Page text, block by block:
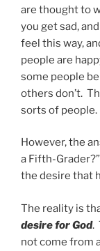
are thought to
you get sad,
feel this way,
people are
some people
others don’t.
sorts of people.
However, the
a Fifth-
the desire that
The reality is
desire for God.
not come from